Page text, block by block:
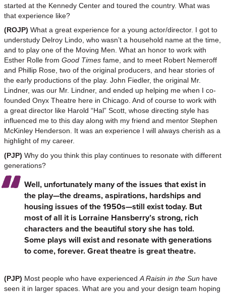
started at the Kennedy Center and toured the country. What was
that experience like?
(ROJP) What a great experience for a young actor/director. I got to
understudy Delroy Lindo, who wasn’t a household name at the time,
and to play one of the Moving Men. What an honor to work with
Esther Rolle from Good Times fame, and to meet Robert Nemeroff
and Phillip Rose, two of the original producers, and hear stories of
the early productions of the play. John Fiedler, the original Mr.
Lindner, was our Mr. Lindner, and ended up helping me when I co-
founded Onyx Theatre here in Chicago. And of course to work with
a great director like Harold “Hal” Scott, whose directing style has
influenced me to this day along with my friend and mentor Stephen
McKinley Henderson. It was an experience I will always cherish as a
highlight of my career.
(PJP) Why do you think this play continues to resonate with different
generations?
Well, unfortunately many of the issues that exist in
the play—the dreams, aspirations, hardships and
housing issues of the 1950s—still exist today. But
most of all it is Lorraine Hansberry’s strong, rich
characters and the beautiful story she has told.
Some plays will exist and resonate with generations
to come, forever. Great theatre is great theatre.
(PJP) Most people who have experiencedA Raisin in the Sun have
seen it in larger spaces. What are you and your design team hoping